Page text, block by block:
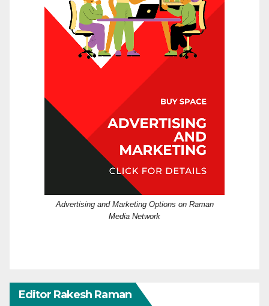
Advertising and Marketing Options on Raman
Media Network
Editor Rakesh Raman